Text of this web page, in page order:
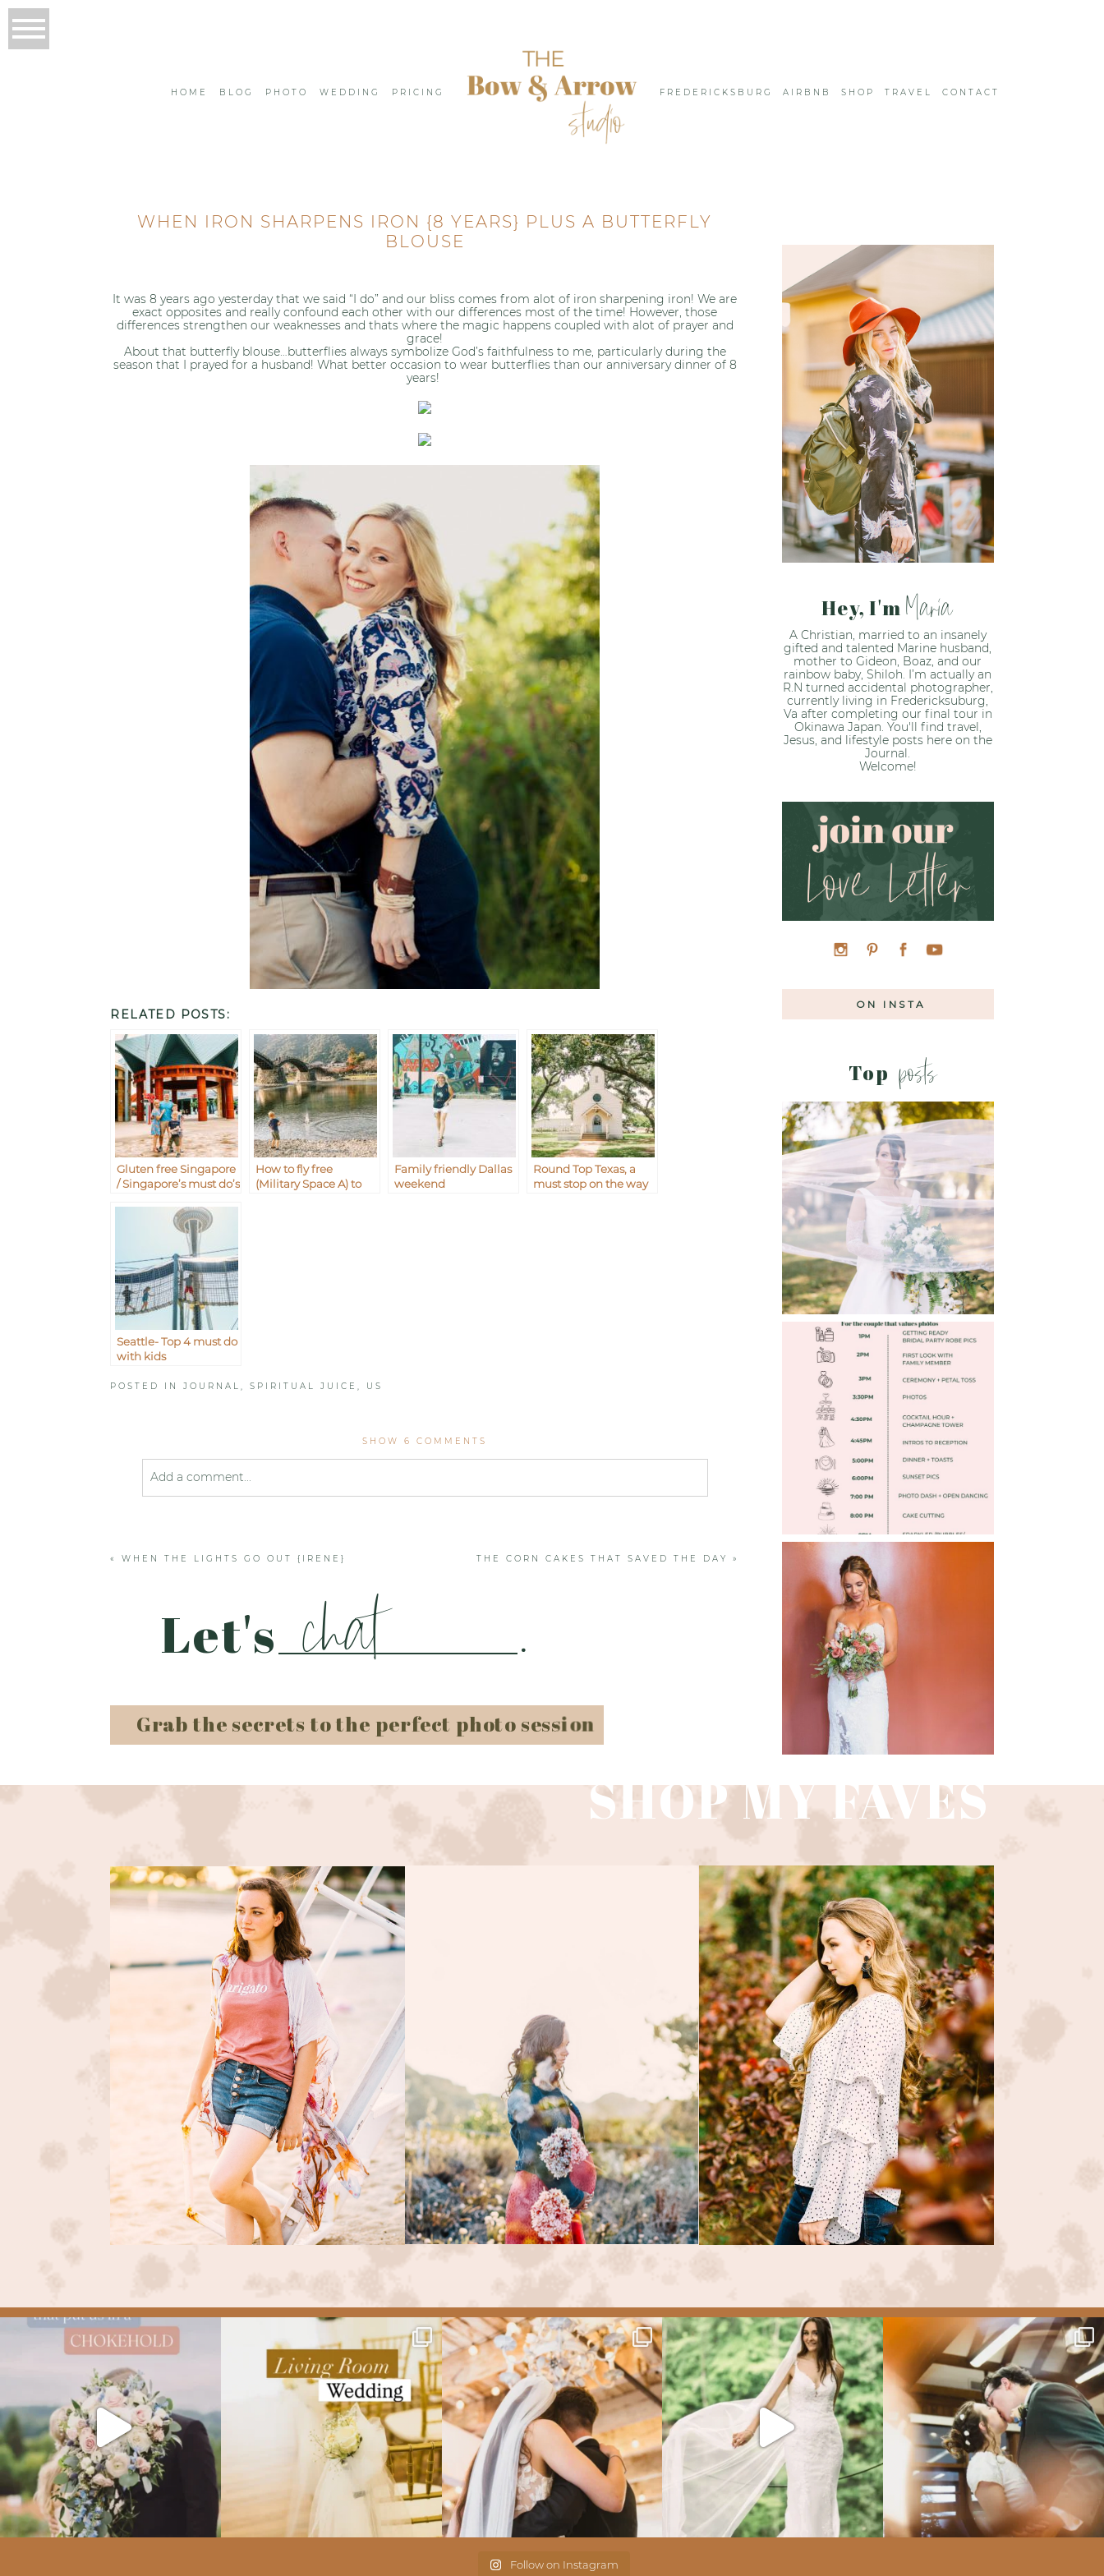
HOME BLOG PHOTO WEDDING PRICING FREDERICKSBURG AIRBNB SHOP TRAVEL CONTACT
WHEN IRON SHARPENS IRON {8 YEARS} PLUS A BUTTERFLY
BLOUSE
It was 8 years ago yesterday that we said “I do” and our bliss comes from alot of iron sharpening iron! We are
exact opposites and really confound each other with our differences most of the time! However, those
differences strengthen our weaknesses and thats where the magic happens coupled with alot of prayer and
grace!
About that butterfly blouse…butterflies always symbolize God’s faithfulness to me, particularly during the
season that I prayed for a husband! What better occasion to wear butterflies than our anniversary dinner of 8
years!
RELATED POSTS:
Gluten free Singapore
/ Singapore’s must do’s
How to fly free
(Military Space A) to
Family friendly Dallas
weekend
Round Top Texas, a
must stop on the way
Seattle- Top 4 must do
with kids
POSTED INJOURNAL,SPIRITUAL JUICE, US
SHOW6 COMMENTS
Add a comment...
Post Comment
« WHEN THE LIGHTS GO OUT {IRENE} THE CORN CAKES THAT SAVED THE DAY »
Let's chat .
Grab the secrets to the perfect photo session
Hey, I'm Maria
A Christian, married to an insanely
gifted and talented Marine husband,
mother to Gideon, Boaz, and our
rainbow baby, Shiloh. I’m actually an
R.N turned accidental photographer,
currently living in Fredericksuburg,
Va after completing our final tour in
Okinawa Japan. You'll find travel,
Jesus, and lifestyle posts here on the
Journal.
Welcome!
ON INSTA
Top posts
WHAT TO WEAR
ENGAGEMENT AND
WEDDING EDITION
Read More
FREE DOWNLOADABLE
WEDDING TIMELINES
Read More
WEDDING PHOTOGRAPHY
GUIDE
Read More
SHOP MY FAVES
Follow on Instagram